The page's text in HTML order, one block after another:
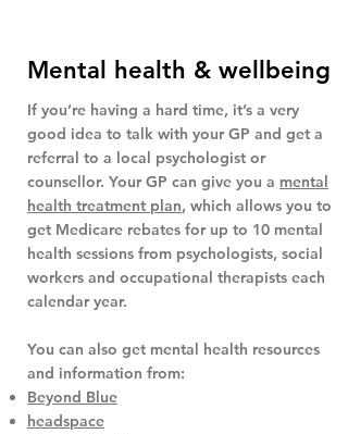
Mental health & wellbeing
If you’re having a hard time, it’s a very
good idea to talk with your GP and get a
referral to a local psychologist or
counsellor. Your GP can give you a mental
health treatment plan, which allows you to
get Medicare rebates for up to 10 mental
health sessions from psychologists, social
workers and occupational therapists each
calendar year.
You can also get mental health resources
and information from:
Beyond Blue
headspace